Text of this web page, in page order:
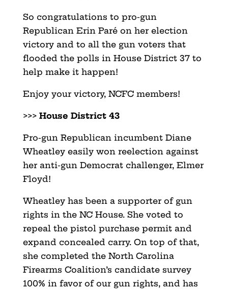
So congratulations to pro-gun
Republican Erin Paré on her election
victory and to all the gun voters that
flooded the polls in House District 37 to
help make it happen!
Enjoy your victory, NCFC members!
>>> House District 43
Pro-gun Republican incumbent Diane
Wheatley easily won reelection against
her anti-gun Democrat challenger, Elmer
Floyd!
Wheatley has been a supporter of gun
rights in the NC House. She voted to
repeal the pistol purchase permit and
expand concealed carry. On top of that,
she completed the North Carolina
Firearms Coalition’s candidate survey
100% in favor of our gun rights, and has